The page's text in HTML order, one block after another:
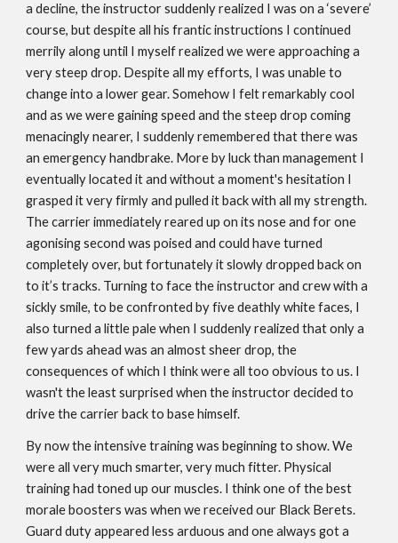
a decline, the instructor suddenly realized I was on a ‘severe’
course, but despite all his frantic instructions I continued
merrily along until I myself realized we were approaching a
very steep drop. Despite all my efforts, I was unable to
change into a lower gear. Somehow I felt remarkably cool
and as we were gaining speed and the steep drop coming
menacingly nearer, I suddenly remembered that there was
an emergency handbrake. More by luck than management I
eventually located it and without a moment's hesitation I
grasped it very firmly and pulled it back with all my strength.
The carrier immediately reared up on its nose and for one
agonising second was poised and could have turned
completely over, but fortunately it slowly dropped back on
to it’s tracks. Turning to face the instructor and crew with a
sickly smile, to be confronted by five deathly white faces, I
also turned a little pale when I suddenly realized that only a
few yards ahead was an almost sheer drop, the
consequences of which I think were all too obvious to us. I
wasn't the least surprised when the instructor decided to
drive the carrier back to base himself.
By now the intensive training was beginning to show. We
were all very much smarter, very much fitter. Physical
training had toned up our muscles. I think one of the best
morale boosters was when we received our Black Berets.
Guard duty appeared less arduous and one always got a